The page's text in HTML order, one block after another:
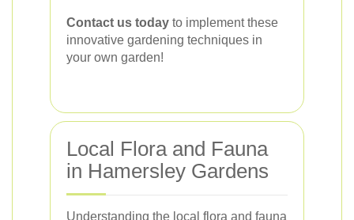
Contact us today to implement these
innovative gardening techniques in
your own garden!
Local Flora and Fauna
in Hamersley Gardens
Understanding the local flora and fauna